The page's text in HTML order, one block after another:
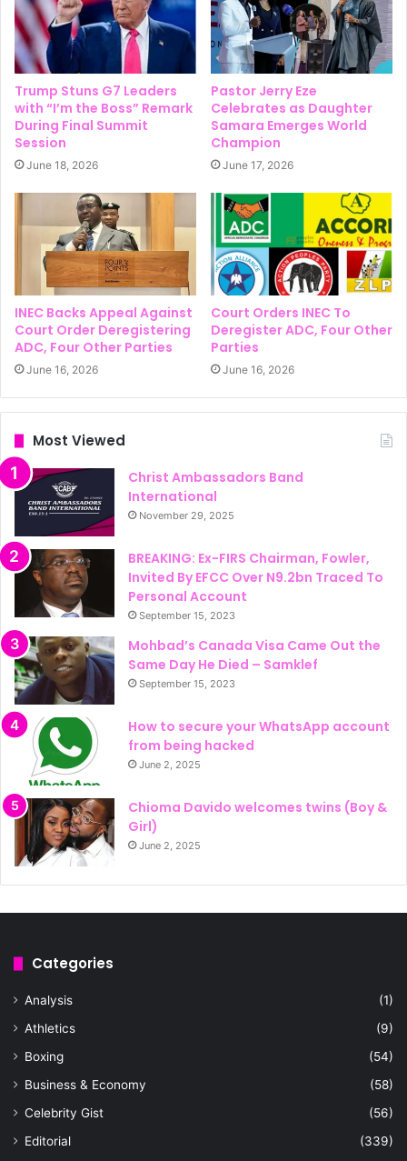
Trump Stuns G7 Leaders
with “I’m the Boss” Remark
During Final Summit
Session
June 18, 2026
Pastor Jerry Eze
Celebrates as Daughter
Samara Emerges World
Champion
June 17, 2026
INEC Backs Appeal Against
Court Order Deregistering
ADC, Four Other Parties
June 16, 2026
Court Orders INEC To
Deregister ADC, Four Other
Parties
June 16, 2026
Most Viewed
Christ Ambassadors Band
International
November 29, 2025
BREAKING: Ex-FIRS Chairman, Fowler,
Invited By EFCC Over N9.2bn Traced To
Personal Account
September 15, 2023
Mohbad’s Canada Visa Came Out the
Same Day He Died – Samklef
September 15, 2023
How to secure your WhatsApp account
from being hacked
June 2, 2025
Chioma Davido welcomes twins (Boy &
Girl)
June 2, 2025
Categories
Analysis
(1)
Athletics
(9)
Boxing
(54)
Business & Economy
(58)
Celebrity Gist
(56)
Editorial
(339)